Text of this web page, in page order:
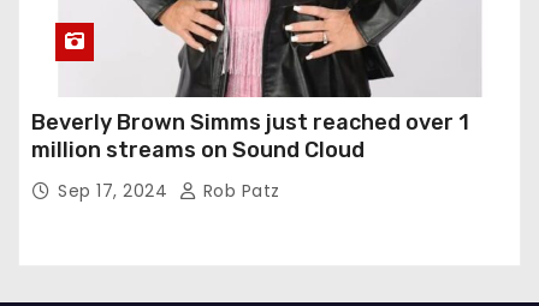
Beverly Brown Simms just reached over 1
million streams on Sound Cloud
Sep 17, 2024 Rob Patz